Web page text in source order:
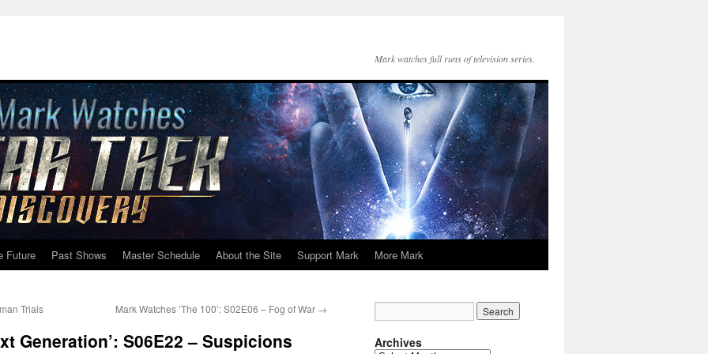
Mark watches full runs of television series.
Future Past Shows Master Schedule About the Site Support Mark More Mark
Trials Mark Watches ‘The 100’: S02E06 – Fog of War →
Generation’: S06E22 – Suspicions Archives